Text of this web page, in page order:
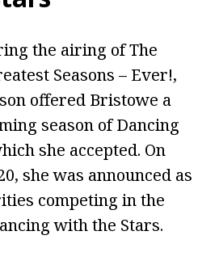
the airing of The
Seasons – Ever!,
offered Bristowe a
season of Dancing
she accepted. On
she was announced as
competing in the
with the Stars.